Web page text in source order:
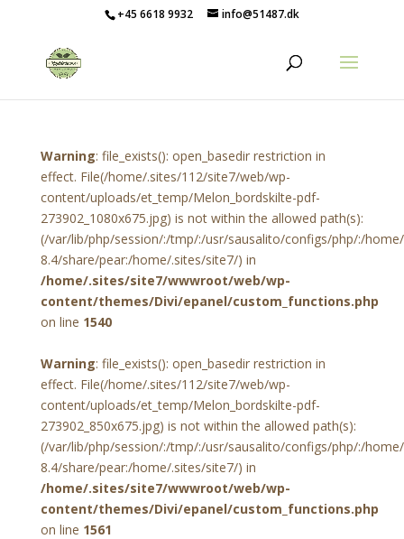
+45 6618 9932 info@51487.dk
Warning: file_exists(): open_basedir restriction in
effect. File(/home/.sites/112/site7/web/wp-
content/uploads/et_temp/Melon_bordskilte-pdf-
273902_1080x675.jpg) is not within the allowed path(s):
(/var/lib/php/session/:/tmp/:/usr/sausalito/configs/php/:/
8.4/share/pear:/home/.sites/site7/) in
/home/.sites/site7/wwwroot/web/wp-
content/themes/Divi/epanel/custom_functions.php
on line 1540
Warning: file_exists(): open_basedir restriction in
effect. File(/home/.sites/112/site7/web/wp-
content/uploads/et_temp/Melon_bordskilte-pdf-
273902_850x675.jpg) is not within the allowed path(s):
(/var/lib/php/session/:/tmp/:/usr/sausalito/configs/php/:/
8.4/share/pear:/home/.sites/site7/) in
/home/.sites/site7/wwwroot/web/wp-
content/themes/Divi/epanel/custom_functions.php
on line 1561